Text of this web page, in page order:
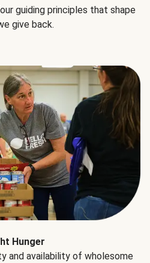
guiding principles that shape
give back.
Hunger
and availability of wholesome